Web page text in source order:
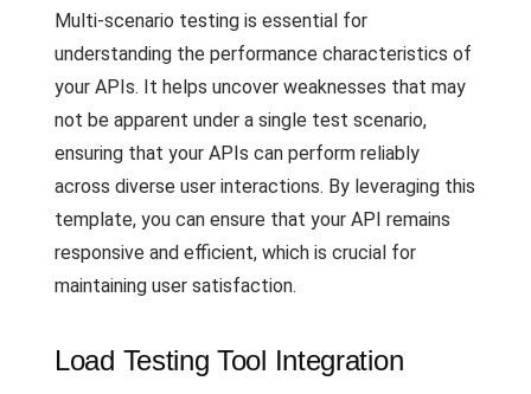
Multi-scenario testing is essential for
understanding the performance characteristics of
your APIs. It helps uncover weaknesses that may
not be apparent under a single test scenario,
ensuring that your APIs can perform reliably
across diverse user interactions. By leveraging this
template, you can ensure that your API remains
responsive and efficient, which is crucial for
maintaining user satisfaction.
Load Testing Tool Integration